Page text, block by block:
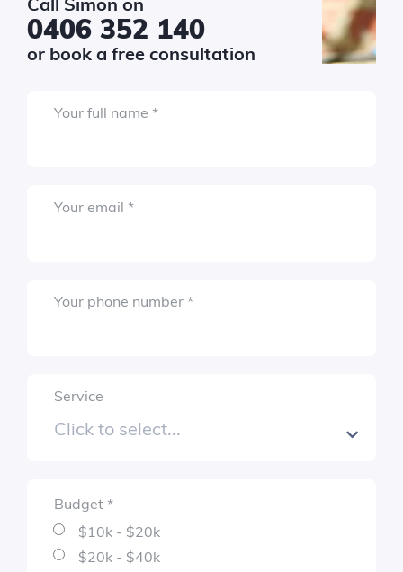
0406 352 140
or book a free consultation
Your full name *Required
Your email *Required
Your phone number *Required
Service
Budget *
Required$10k - $20k
$20k - $40k